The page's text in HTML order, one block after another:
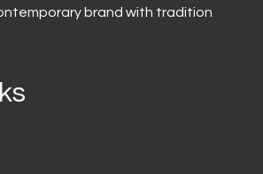
brand with tradition